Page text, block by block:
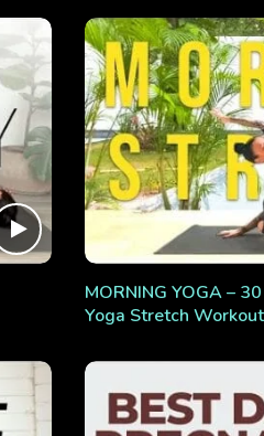
MORNING YOGA –
Yoga Stretch Workout